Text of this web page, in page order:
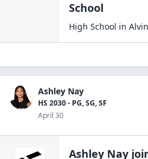
School
High School in Alvin
Ashley Nay
HS 2030 - PG, SG, SF
April 30
Ashley Nay